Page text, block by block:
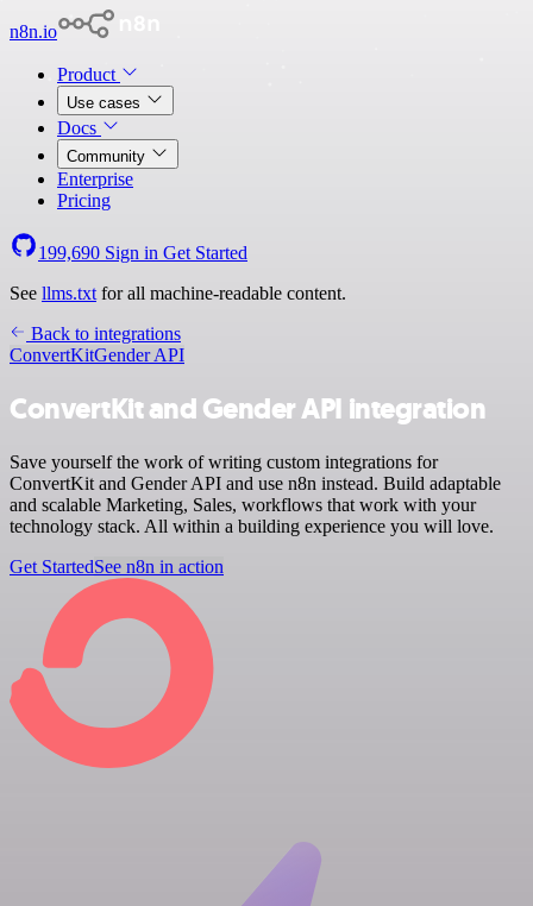
n8n.io
Product
Use cases
Docs
Community
Enterprise
Pricing
199,690 Sign in Get Started
See llms.txt for all machine-readable content.
Back to integrations
ConvertKitGender API
ConvertKit and Gender API integration
Save yourself the work of writing custom integrations for
ConvertKit and Gender API and use n8n instead. Build adaptable
and scalable Marketing, Sales, workflows that work with your
technology stack. All within a building experience you will love.
Get StartedSee n8n in action